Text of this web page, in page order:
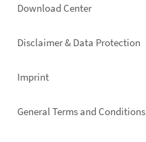
Footer
Download Center
Disclaimer & Data Protection
Imprint
General Terms and Conditions